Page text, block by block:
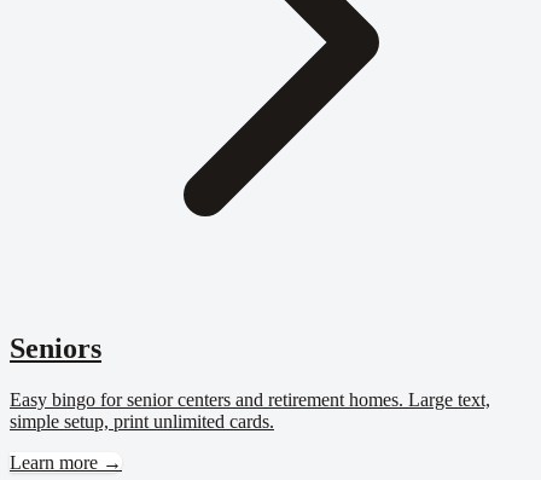
Seniors
Easy bingo for senior centers and retirement homes. Large text,
simple setup, print unlimited cards.
Learn more →